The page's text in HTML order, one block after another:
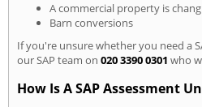
A commercial property is
Barn conversions
If you're unsure whether you need a
our SAP team on 020 3390 0301 who
How Is A SAP Assessment